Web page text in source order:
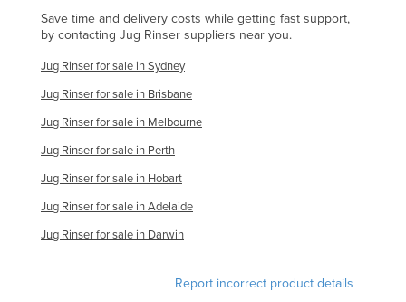
Equatorial Guinea
Estonia
Ethiopia
Fiji
Finland
Save time and delivery costs while getting fast support,
by contacting Jug Rinser suppliers near you.
Jug Rinser for sale in Sydney
Jug Rinser for sale in Brisbane
Jug Rinser for sale in Melbourne
Jug Rinser for sale in Perth
Jug Rinser for sale in Hobart
Jug Rinser for sale in Adelaide
Jug Rinser for sale in Darwin
Report incorrect product details